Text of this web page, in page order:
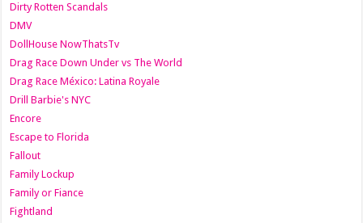
Dirty Rotten Scandals
DMV
DollHouse NowThatsTv
Drag Race Down Under vs The World
Drag Race México: Latina Royale
Drill Barbie's NYC
Encore
Escape to Florida
Fallout
Family Lockup
Family or Fiance
Fightland